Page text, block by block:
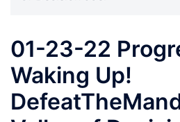
01-23-22
Waking Up!